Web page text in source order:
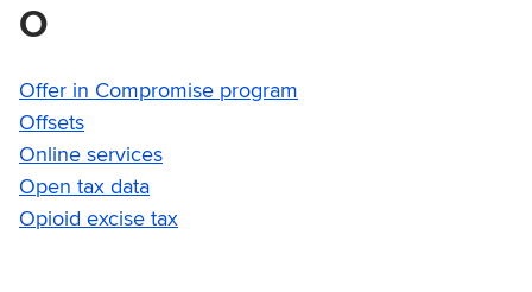
O
Offer in Compromise program
Offsets
Online services
Open tax data
Opioid excise tax